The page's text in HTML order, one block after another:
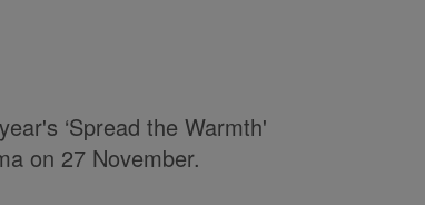
‘Spread the Warmth'
on 27 November.